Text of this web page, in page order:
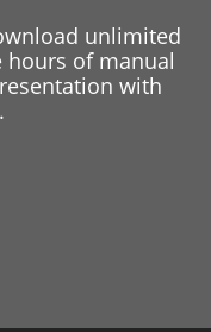
unlimited
hours of manual
with